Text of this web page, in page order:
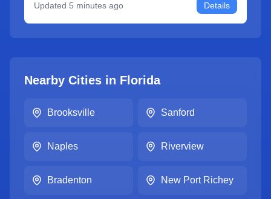
Updated 5 minutes ago Details
Nearby Cities in Florida
Brooksville Sanford
Naples Riverview
Bradenton New Port Richey